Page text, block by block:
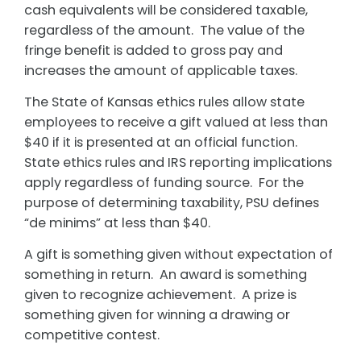
cash equivalents will be considered taxable,
regardless of the amount. The value of the
fringe benefit is added to gross pay and
increases the amount of applicable taxes.
The State of Kansas ethics rules allow state
employees to receive a gift valued at less than
$40 if it is presented at an official function.
State ethics rules and IRS reporting implications
apply regardless of funding source. For the
purpose of determining taxability, PSU defines
“de minims” at less than $40.
A gift is something given without expectation of
something in return. An award is something
given to recognize achievement. A prize is
something given for winning a drawing or
competitive contest.